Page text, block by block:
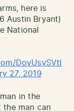
here is
Austin Bryant)
National
DovUsvSVtl
27, 2019
in the
the man can